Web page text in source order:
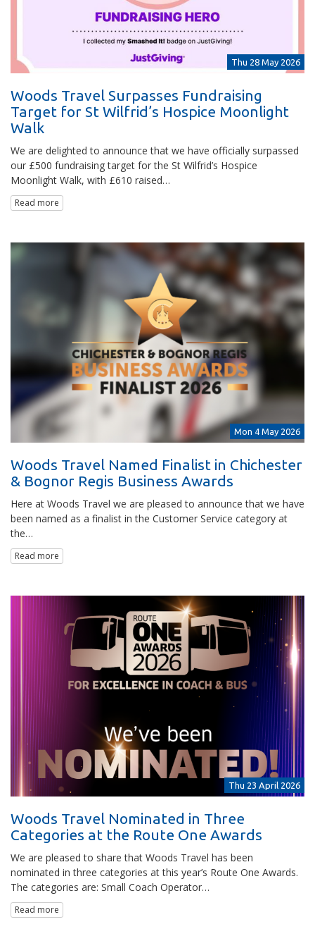
Thu 28 May 2026
Woods Travel Surpasses Fundraising
Target for St Wilfrid’s Hospice Moonlight
Walk
We are delighted to announce that we have officially surpassed
our £500 fundraising target for the St Wilfrid’s Hospice
Moonlight Walk, with £610 raised…
Read more
Mon 4 May 2026
Woods Travel Named Finalist in Chichester
& Bognor Regis Business Awards
Here at Woods Travel we are pleased to announce that we have
been named as a finalist in the Customer Service category at
the…
Read more
Thu 23 April 2026
Woods Travel Nominated in Three
Categories at the Route One Awards
We are pleased to share that Woods Travel has been
nominated in three categories at this year’s Route One Awards.
The categories are: Small Coach Operator…
Read more